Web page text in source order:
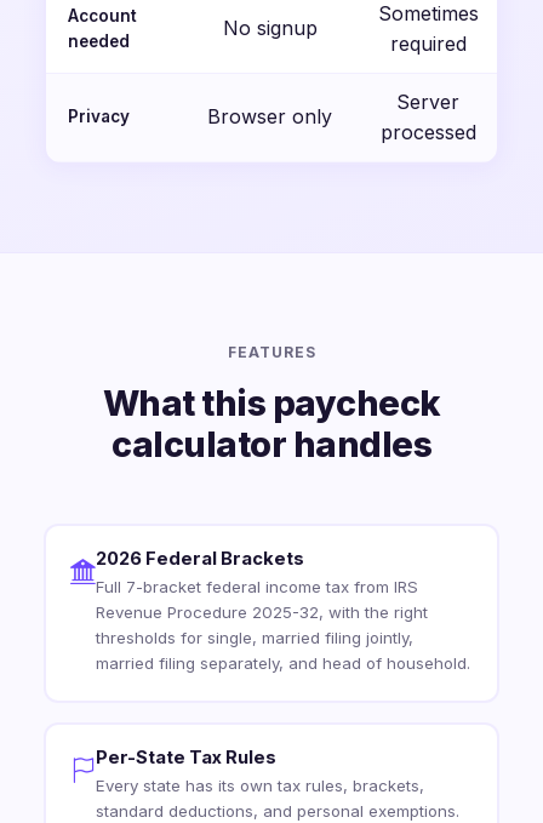
Account
needed
No signup
Sometimes
required
Privacy Browser only
Server
processed
FEATURES
What this paycheck
calculator handles
2026 Federal Brackets
Full 7-bracket federal income tax from IRS
Revenue Procedure 2025-32, with the right
thresholds for single, married filing jointly,
married filing separately, and head of household.
Per-State Tax Rules
Every state has its own tax rules, brackets,
standard deductions, and personal exemptions.